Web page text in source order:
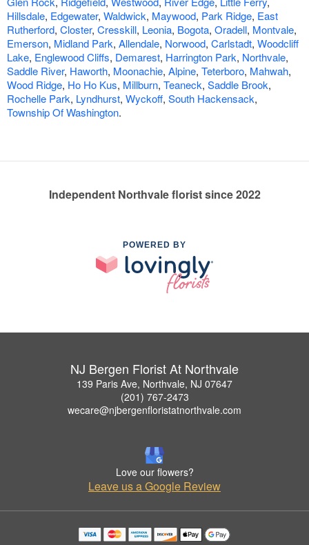
Hillsdale, Edgewater, Waldwick, Maywood, Park Ridge, East
Rutherford, Closter, Cresskill, Leonia, Bogota, Oradell, Montvale,
Emerson, Midland Park, Allendale, Norwood, Carlstadt, Woodcliff
Lake, Englewood Cliffs, Demarest, Harrington Park, Northvale,
Saddle River, Haworth, Moonachie, Alpine, Teterboro, Mahwah,
Wood Ridge, Ho Ho Kus, Millburn, Teaneck, Saddle Brook,
Rochelle Park, Lyndhurst, Wyckoff, South Hackensack,
Township Of Washington.
Independent Northvale florist since 2022
POWERED BY
NJ Bergen Florist At Northvale
139 Paris Ave, Northvale, NJ 07647
(201) 767-2473
wecare@njbergenfloristatnorthvale.com
Love our flowers?
Leave us a Google Review